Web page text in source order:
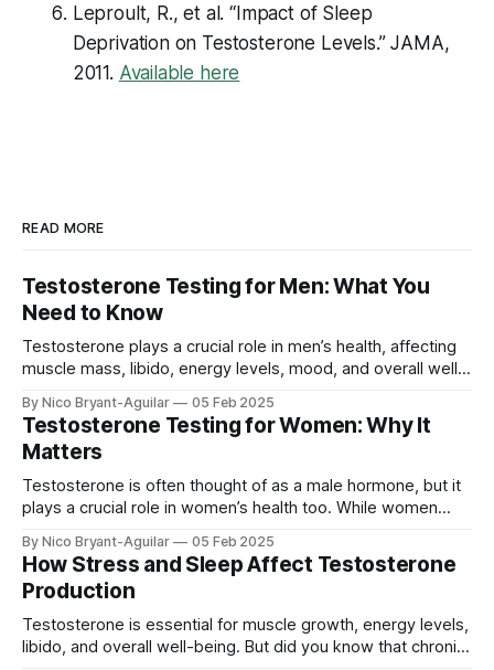
Leproult, R., et al. “Impact of Sleep
Deprivation on Testosterone Levels.”JAMA,
2011. Available here
READ MORE
Testosterone Testing for Men: What You
Need to Know
Testosterone plays a crucial role in men’s health, affecting
muscle mass, libido, energy levels, mood, and overall well-
testosterone, testing your levels can help identify hormonal
imbalances and guide the right treatment. In this guide, we’ll
cover: ✅ Why
By Nico Bryant-Aguilar 05 Feb 2025
Testosterone Testing for Women: Why It
Matters
Testosterone is often thought of as a male hormone, but it
plays a crucial role in women’s health too. While women
essential for energy, muscle strength, mood, libido, and
bone density. In this article, we’ll explore: ✅ Why
testosterone is
By Nico Bryant-Aguilar 05 Feb 2025
How Stress and Sleep Affect Testosterone
Production
Testosterone is essential for muscle growth, energy levels,
libido, and overall well-being. But did you know that chronic